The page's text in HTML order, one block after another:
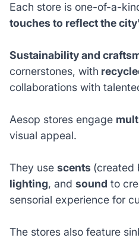
Each store is one-of-a-
touches to reflect the
Sustainability and
cornerstones, with
collaborations with
Aesop stores engage
visual appeal.
They use scents (created
lighting, and sound to
sensorial experience for
The stores also feature